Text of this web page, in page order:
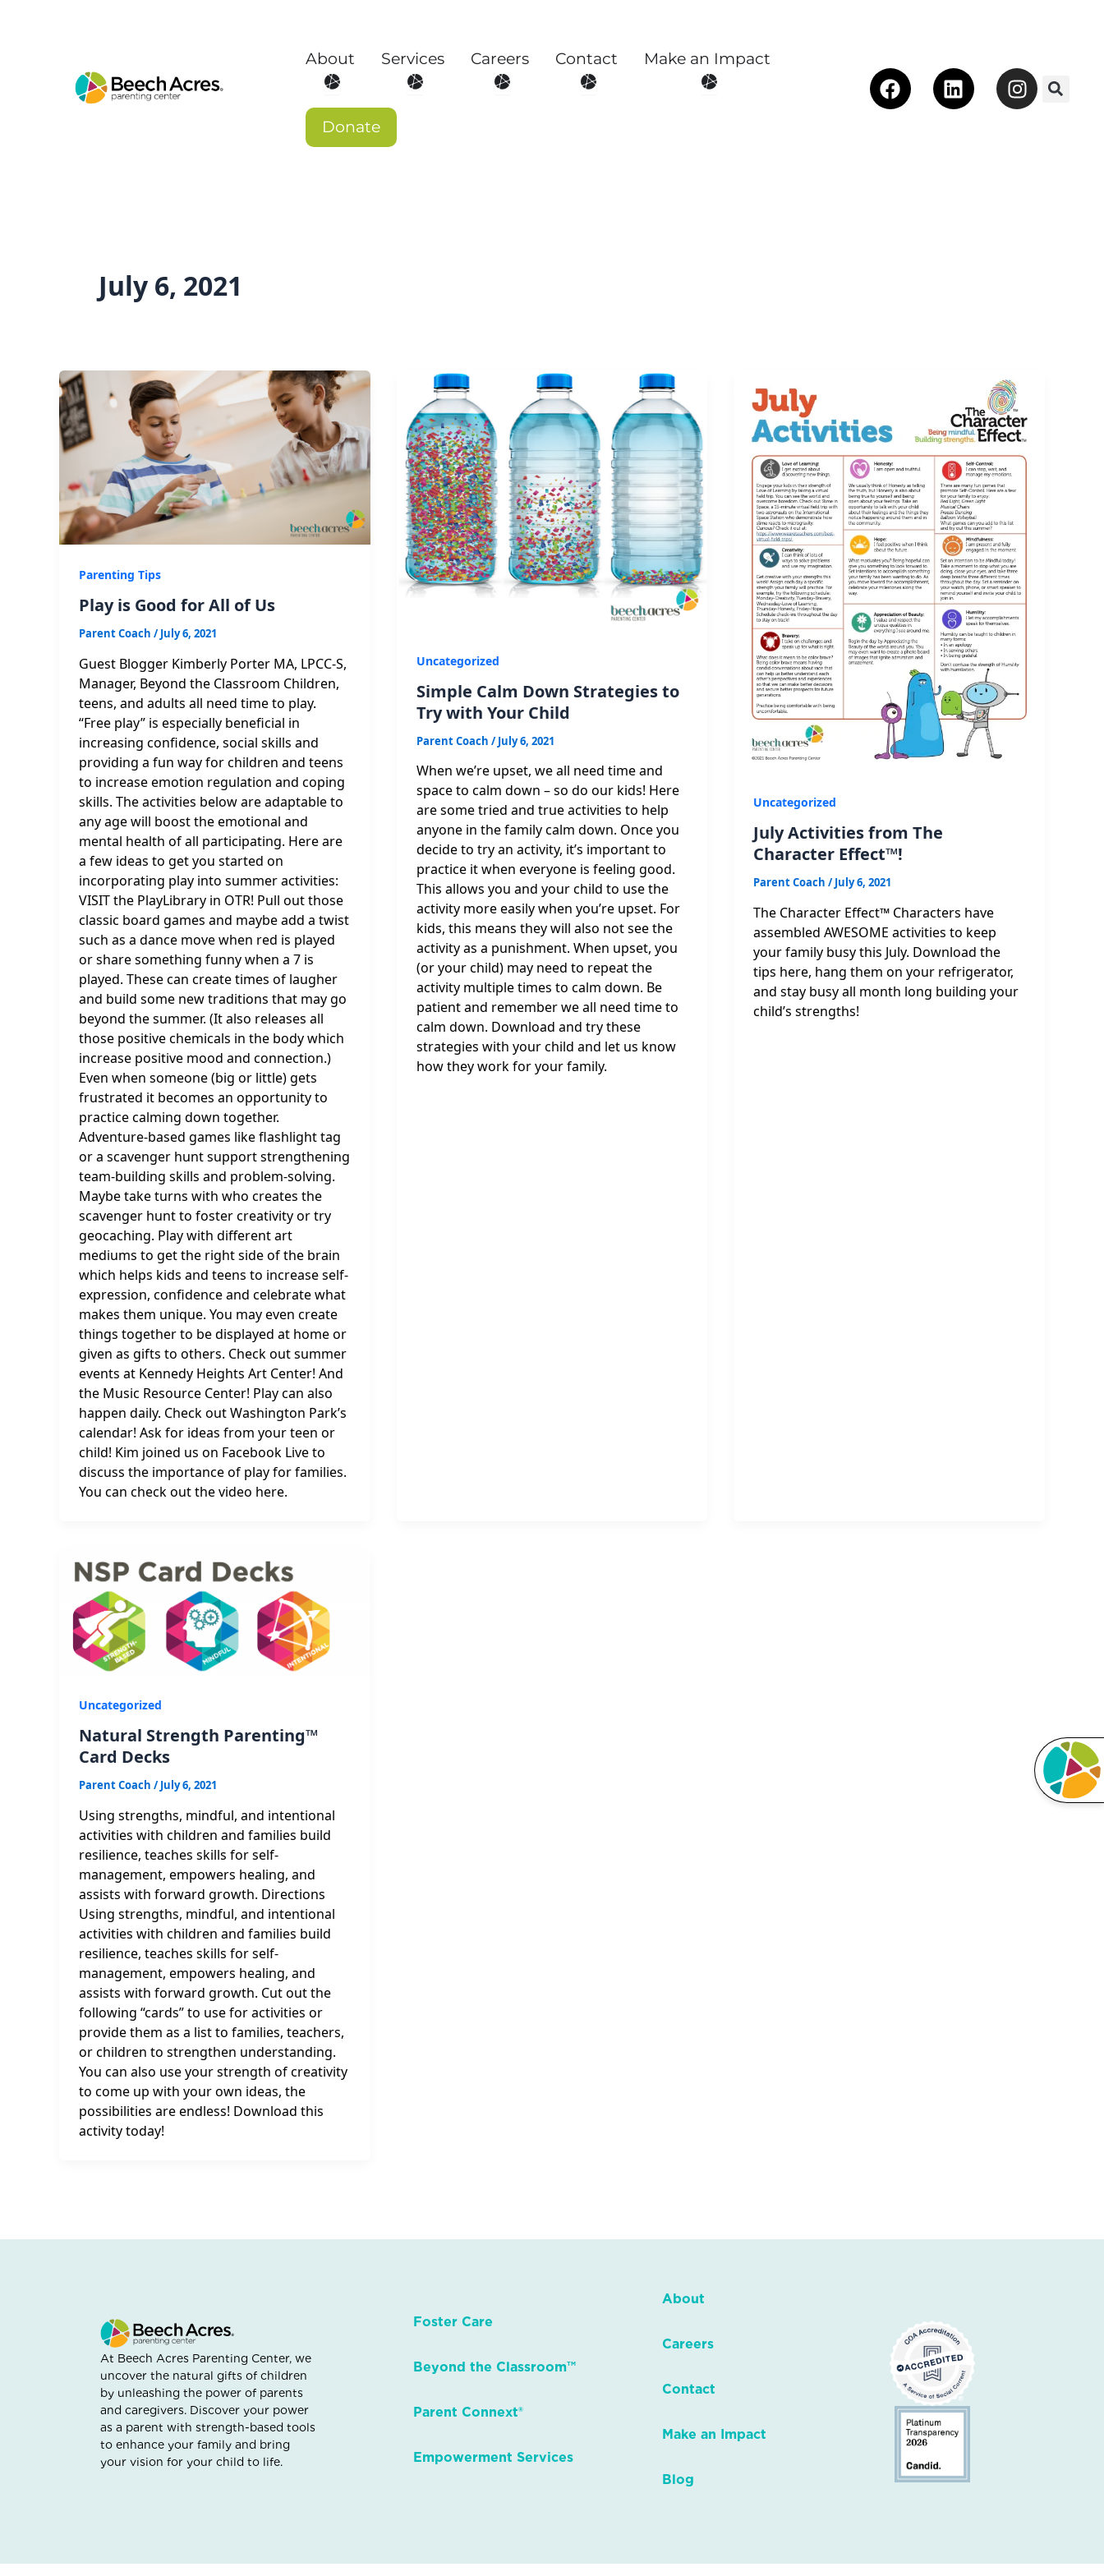
About
Open About
Services
Open Services
Careers
Open Careers
Contact
Open Contact
Make an Impact
Open Make an Impact
Donate
FacebookLinkedin
July 6, 2021
Parenting Tips
Play is Good for All of Us
Parent Coach /July 6, 2021
Guest Blogger Kimberly Porter MA, LPCC-S,
Manager, Beyond the Classroom Children,
teens, and adults all need time to play.
“Free play” is especially beneficial in
increasing confidence, social skills and
providing a fun way for children and teens
to increase emotion regulation and coping
skills. The activities below are adaptable to
any age will boost the emotional and
mental health of all participating. Here are
a few ideas to get you started on
incorporating play into summer activities:
VISIT the PlayLibrary in OTR! Pull out those
classic board games and maybe add a twist
such as a dance move when red is played
or share something funny when a 7 is
played. These can create times of laugher
and build some new traditions that may go
beyond the summer. (It also releases all
those positive chemicals in the body which
increase positive mood and connection.)
Even when someone (big or little) gets
frustrated it becomes an opportunity to
practice calming down together.
Adventure-based games like flashlight tag
or a scavenger hunt support strengthening
team-building skills and problem-solving.
Maybe take turns with who creates the
scavenger hunt to foster creativity or try
geocaching. Play with different art
mediums to get the right side of the brain
which helps kids and teens to increase self-
expression, confidence and celebrate what
makes them unique. You may even create
things together to be displayed at home or
given as gifts to others. Check out summer
events at Kennedy Heights Art Center! And
the Music Resource Center! Play can also
happen daily. Check out Washington Park’s
calendar! Ask for ideas from your teen or
child! Kim joined us on Facebook Live to
discuss the importance of play for families.
You can check out the video here.
Uncategorized
Simple Calm Down Strategies to
Try with Your Child
Parent Coach /July 6, 2021
When we’re upset, we all need time and
space to calm down – so do our kids! Here
are some tried and true activities to help
anyone in the family calm down. Once you
decide to try an activity, it’s important to
practice it when everyone is feeling good.
This allows you and your child to use the
activity more easily when you’re upset. For
kids, this means they will also not see the
activity as a punishment. When upset, you
(or your child) may need to repeat the
activity multiple times to calm down. Be
patient and remember we all need time to
calm down. Download and try these
strategies with your child and let us know
how they work for your family.
Uncategorized
July Activities from The
Character Effect™!
Parent Coach/July 6, 2021
The Character Effect™ Characters have
assembled AWESOME activities to keep
your family busy this July. Download the
tips here, hang them on your refrigerator,
and stay busy all month long building your
child’s strengths!
Uncategorized
Natural Strength Parenting™
Card Decks
Parent Coach /July 6, 2021
Using strengths, mindful, and intentional
activities with children and families build
resilience, teaches skills for self-
management, empowers healing, and
assists with forward growth. Directions
Using strengths, mindful, and intentional
activities with children and families build
resilience, teaches skills for self-
management, empowers healing, and
assists with forward growth. Cut out the
following “cards” to use for activities or
provide them as a list to families, teachers,
or children to strengthen understanding.
You can also use your strength of creativity
to come up with your own ideas, the
possibilities are endless! Download this
activity today!
At Beech Acres Parenting Center, we
uncover the natural gifts of children
by unleashing the power of parents
and caregivers. Discover your power
as a parent with strength-based tools
to enhance your family and bring
your vision for your child to life.
Foster Care
Beyond the Classroom™
Parent Connext®
Empowerment Services
About
Careers
Contact
Make an Impact
Blog